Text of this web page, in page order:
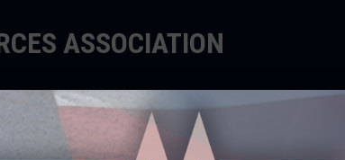
ASSOCIATION
EDUCATE SUPPORT